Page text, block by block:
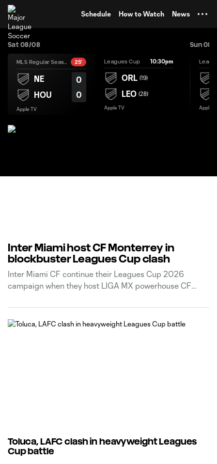
Schedule How to Watch News
Sat 08/08
MLS Regular Season 25'
NE
HOU
0
0
Apple TV
Leagues Cup 10:30pm
(19)
ORL
LEO (28)
Apple TV
Sun 08/
Apple
Inter Miami host CF Monterrey in
blockbuster Leagues Cup clash
Inter Miami CF continue their Leagues Cup 2026
campaign when they host LIGA MX powerhouse CF
Toluca, LAFC clash in heavyweight Leagues
Cup battle